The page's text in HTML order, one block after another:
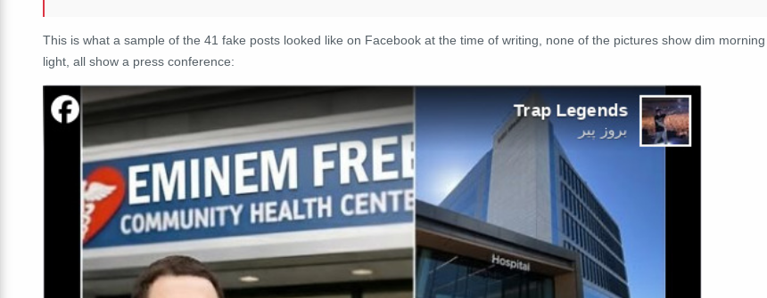
This is what a sample of the 41 fake posts looked like on Facebook at the time of writing, none of the pictures show dim morning
light, all show a press conference: